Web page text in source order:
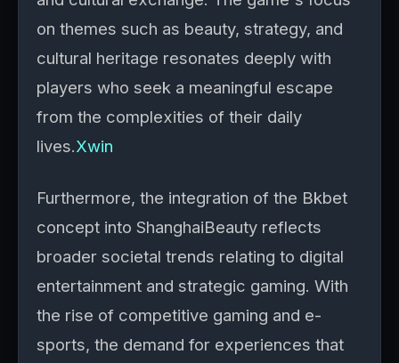
on themes such as beauty, strategy, and
cultural heritage resonates deeply with
players who seek a meaningful escape
from the complexities of their daily
lives.Xwin
Furthermore, the integration of the Bkbet
concept into ShanghaiBeauty reflects
broader societal trends relating to digital
entertainment and strategic gaming. With
the rise of competitive gaming and e-
sports, the demand for experiences that